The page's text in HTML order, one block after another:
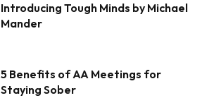
Introducing Tough Minds by Michael
Mander
5 Benefits of AA Meetings for
Staying Sober